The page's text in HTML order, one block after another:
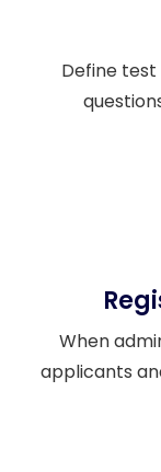
Define
When
applicants